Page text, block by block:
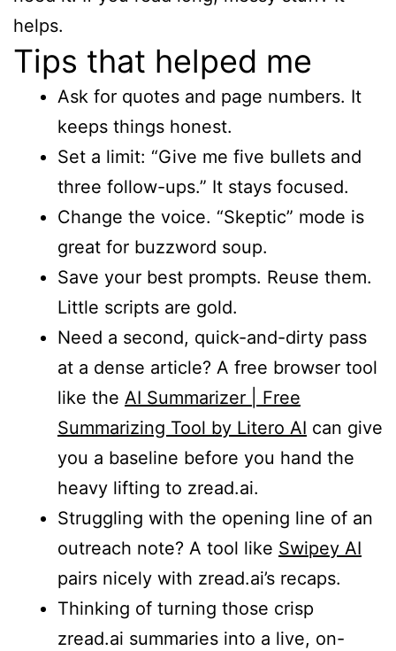
helps.
Tips that helped me
Ask for quotes and page numbers. It
keeps things honest.
Set a limit: “Give me five bullets and
three follow-ups.” It stays focused.
Change the voice. “Skeptic” mode is
great for buzzword soup.
Save your best prompts. Reuse them.
Little scripts are gold.
Need a second, quick-and-dirty pass
at a dense article? A free browser tool
like the AI Summarizer | Free
Summarizing Tool by Litero AI can give
you a baseline before you hand the
heavy lifting to zread.ai.
Struggling with the opening line of an
outreach note? A tool like Swipey AI
pairs nicely with zread.ai’s recaps.
Thinking of turning those crisp
zread.ai summaries into a live, on-